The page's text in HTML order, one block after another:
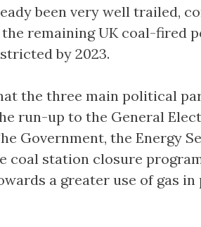
been very well trailed,
remaining UK coal-fired
by 2023.
the three main political
run-up to the General
Government, the Energy
coal station closure
a greater use of gas in